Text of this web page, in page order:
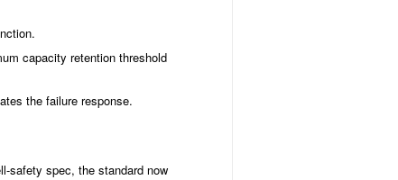
capacity retention threshold
the failure response.
safety spec, the standard now